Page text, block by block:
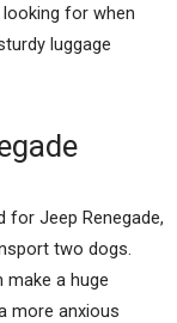
looking for when
luggage
Jeep Renegade,
two dogs.
make a huge
more anxious